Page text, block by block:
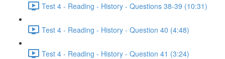
Test 4 - Reading - History - Questions 38-39 (10:31)
Test 4 - Reading - History - Question 40 (4:48)
Test 4 - Reading - History - Question 41 (3:24)